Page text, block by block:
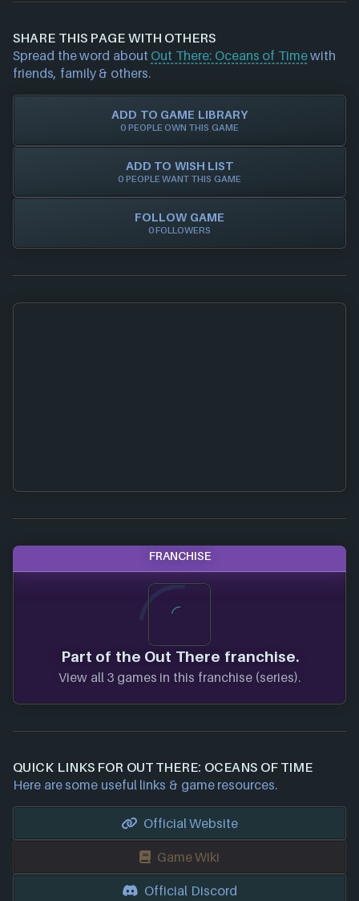
possible price. Our goal is to help you save time &
physical discs, game/cd keys or official activation.
Trust in NEXARDA™ to make your life easier and rest
assured all of our retailers are vetted by us!
data/offers) pleasecontact usand we will
investigate further. For any page edit requests
please also
get in touchand we will get our team to
update accordingly.
SHARE THIS PAGE WITH OTHERS
Spread the word about Out There: Oceans of Timewith
friends, family & others.
ADD TO GAME LIBRARY
0 PEOPLE OWN THIS GAME
ADD TO WISH LIST
0 PEOPLE WANT THIS GAME
FOLLOW GAME
0 FOLLOWERS
FRANCHISE
Part of the Out There franchise.
View all 3 games in this franchise (series).
QUICK LINKS FOR OUT THERE: OCEANS OF TIME
Here are some useful links & game resources.
Official Website
Game Wiki
Official Discord